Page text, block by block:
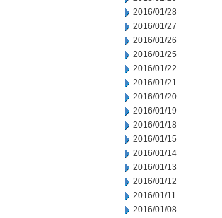
2016/01/28
2016/01/27
2016/01/26
2016/01/25
2016/01/22
2016/01/21
2016/01/20
2016/01/19
2016/01/18
2016/01/15
2016/01/14
2016/01/13
2016/01/12
2016/01/11
2016/01/08